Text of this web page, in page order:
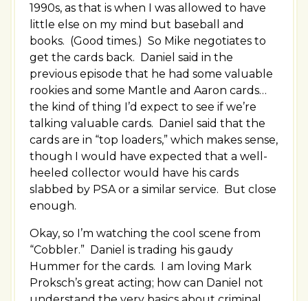
1990s, as that is when I was allowed to have
little else on my mind but baseball and
books. (Good times.) So Mike negotiates to
get the cards back. Daniel said in the
previous episode that he had some valuable
rookies and some Mantle and Aaron cards…
the kind of thing I’d expect to see if we’re
talking valuable cards. Daniel said that the
cards are in “top loaders,” which makes sense,
though I would have expected that a well-
heeled collector would have his cards
slabbed by PSA or a similar service. But close
enough.
Okay, so I’m watching the cool scene from
“Cobbler.” Daniel is trading his gaudy
Hummer for the cards. I am loving Mark
Proksch’s great acting; how can Daniel not